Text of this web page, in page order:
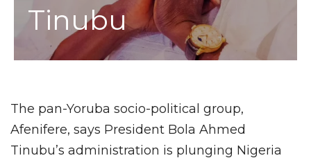
Tinubu
The pan-Yoruba socio-political group,
Afenifere, says President Bola Ahmed
Tinubu’s administration is plunging Nigeria